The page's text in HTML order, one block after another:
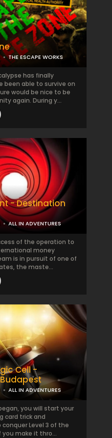
THE ESCAPE WORKS
has finally
been able to survive on
would be nice to be
again. During y...
- Destination
ALL IN ADVENTURES
of the operation to
money
is in pursuit of one of
the maste...
Cell -
ALL IN ADVENTURES
you will start your
card trick and
Level 3 of the
make it thro...